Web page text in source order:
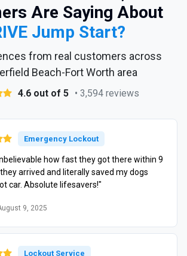
Are Saying About
Jump Start?
from real customers across
Beach-Fort Worth area
4.6 out of 5 • 3,594 reviews
Emergency Lockout
how fast they got there within 9
arrived and literally saved my dogs
car. Absolute lifesavers!"
9, 2025
Lockout Service